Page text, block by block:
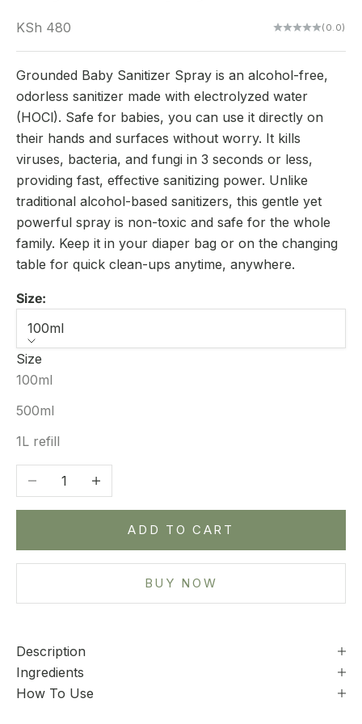
Sale price
KSh 480 (0.0)
Grounded Baby Sanitizer Spray is an alcohol-free,
odorless sanitizer made with electrolyzed water
(HOCl). Safe for babies, you can use it directly on
their hands and surfaces without worry. It kills
viruses, bacteria, and fungi in 3 seconds or less,
providing fast, effective sanitizing power. Unlike
traditional alcohol-based sanitizers, this gentle yet
powerful spray is non-toxic and safe for the whole
family. Keep it in your diaper bag or on the changing
table for quick clean-ups anytime, anywhere.
Size:
100ml
Size
100ml
500ml
1L refill
Decrease quantityIncrease quantity
ADD TO CART
BUY NOW
Description
Ingredients
How To Use